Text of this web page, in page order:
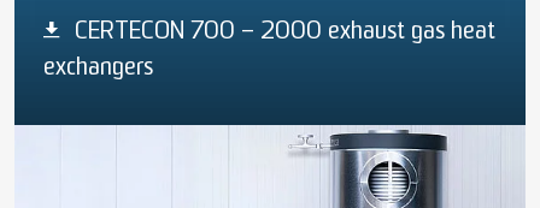
CERTECON 700 – 2000 exhaust gas heat
exchangers